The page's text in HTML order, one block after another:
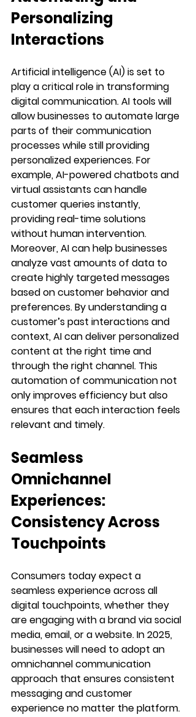
Personalizing
Interactions
Artificial intelligence (AI) is set to
play a critical role in transforming
digital communication. AI tools will
allow businesses to automate large
parts of their communication
processes while still providing
personalized experiences. For
example, AI-powered chatbots and
virtual assistants can handle
customer queries instantly,
providing real-time solutions
without human intervention.
Moreover, AI can help businesses
analyze vast amounts of data to
create highly targeted messages
based on customer behavior and
preferences. By understanding a
customer’s past interactions and
context, AI can deliver personalized
content at the right time and
through the right channel. This
automation of communication not
only improves efficiency but also
ensures that each interaction feels
relevant and timely.
Seamless
Omnichannel
Experiences:
Consistency Across
Touchpoints
Consumers today expect a
seamless experience across all
digital touchpoints, whether they
are engaging with a brand via social
media, email, or a website. In 2025,
businesses will need to adopt an
omnichannel communication
approach that ensures consistent
messaging and customer
experience no matter the platform.